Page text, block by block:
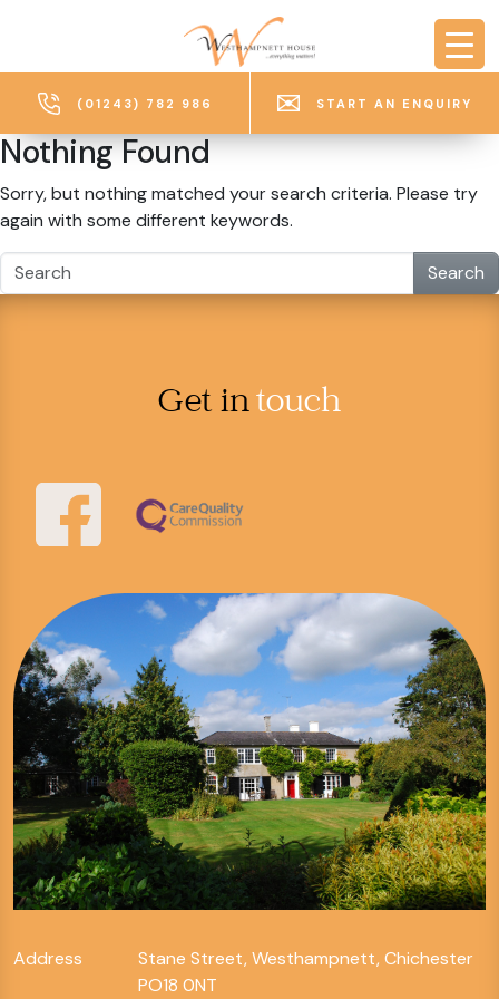
(01243) 782 986 START AN ENQUIRY
Nothing Found
Sorry, but nothing matched your search criteria. Please try
again with some different keywords.
Search
Get intouch
Address
Stane Street, Westhampnett, Chichester
PO18 0NT